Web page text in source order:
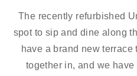
The recently refurbished
spot to sip and dine along
have a brand new
together in, and we